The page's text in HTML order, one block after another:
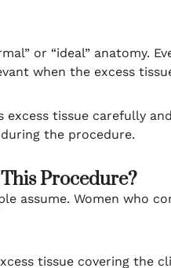
or “ideal” anatomy.
when the excess
tissue carefully
during the procedure.
Procedure?
assume. Women who
tissue covering the